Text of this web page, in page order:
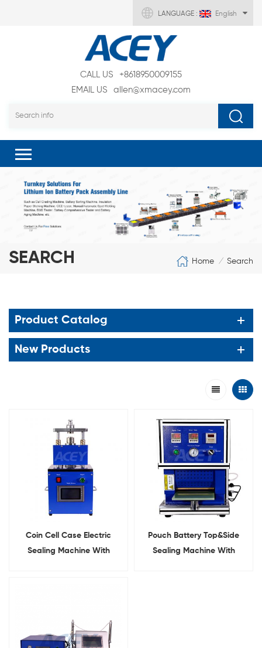
LANGUAGE : English
CALL US
+8618950009155
EMAIL US
allen@xmacey.com
SEARCH Home / Search
Product Catalog
New Products
Coin Cell Case Electric
Sealing Machine With
Pouch Battery Top&Side
Sealing Machine With